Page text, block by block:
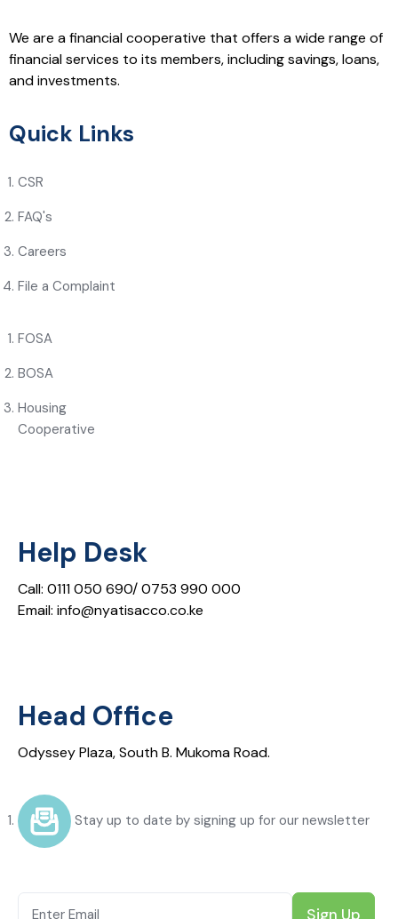
We are a financial cooperative that offers a wide range of
financial services to its members, including savings, loans,
and investments.
Quick Links
CSR
FAQ's
Careers
File a Complaint
FOSA
BOSA
Housing
Cooperative
Help Desk
Call: 0111 050 690/ 0753 990 000
Email: info@nyatisacco.co.ke
Head Office
Odyssey Plaza, South B. Mukoma Road.
Stay up to date by signing up for our newsletter
Sign Up